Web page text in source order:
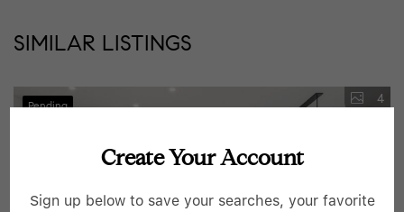
SIMILAR LISTINGS
Pending 4
Create Your Account
Sign up below to save your searches, your favorite